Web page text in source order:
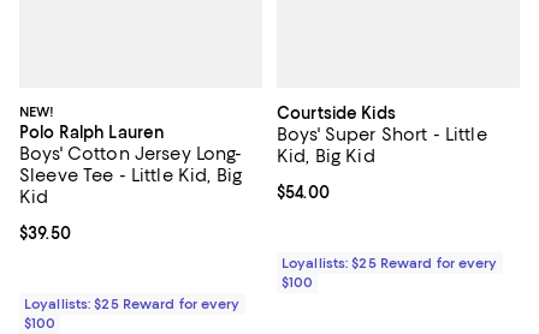
NEW!
Polo Ralph Lauren
Boys' Cotton Jersey Long-
Sleeve Tee - Little Kid, Big
Kid
Current price $39.50; ;
$39.50
Loyallists: $25 Reward for every
$100
Courtside Kids
Boys' Super Short - Little
Kid, Big Kid
Current price $54.00; ;
$54.00
Loyallists: $25 Reward for every
$100